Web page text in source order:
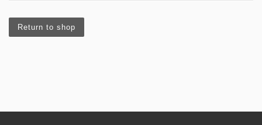
Return to shop